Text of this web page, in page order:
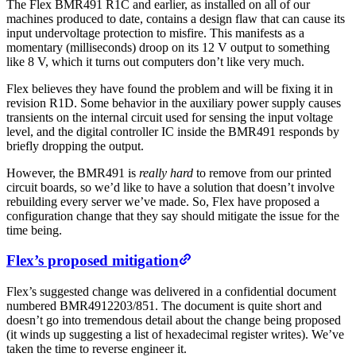
The Flex BMR491 R1C and earlier, as installed on all of our
machines produced to date, contains a design flaw that can cause its
input undervoltage protection to misfire. This manifests as a
momentary (milliseconds) droop on its 12 V output to something
like 8 V, which it turns out computers don’t like very much.
Flex believes they have found the problem and will be fixing it in
revision R1D. Some behavior in the auxiliary power supply causes
transients on the internal circuit used for sensing the input voltage
level, and the digital controller IC inside the BMR491 responds by
briefly dropping the output.
However, the BMR491 is really hard to remove from our printed
circuit boards, so we’d like to have a solution that doesn’t involve
rebuilding every server we’ve made. So, Flex have proposed a
configuration change that they say should mitigate the issue for the
time being.
Flex’s proposed mitigation
Flex’s suggested change was delivered in a confidential document
numbered BMR4912203/851. The document is quite short and
doesn’t go into tremendous detail about the change being proposed
(it winds up suggesting a list of hexadecimal register writes). We’ve
taken the time to reverse engineer it.